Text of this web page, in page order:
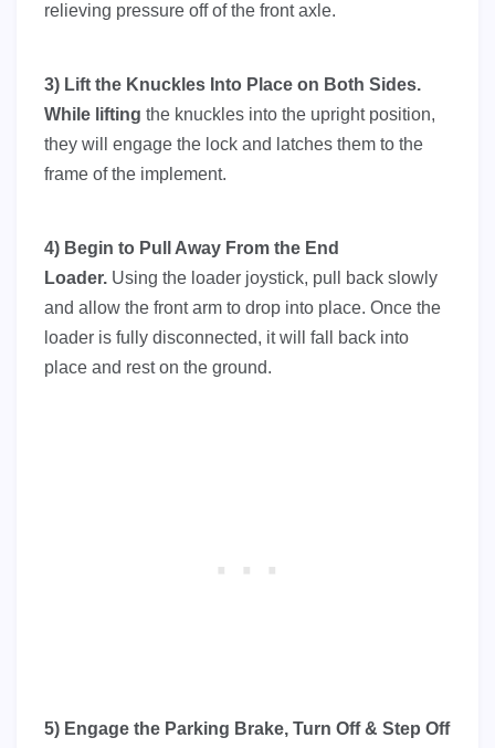
relieving pressure off of the front axle.
3) Lift the Knuckles Into Place on Both Sides.
While l ifting the knuckles into the upright position,
they will engage the lock and latches them to the
frame of the implement.
4) Begin to Pull Away From the End
Loader. Using the loader joystick, pull back slowly
and allow the front arm to drop into place. Once the
loader is fully disconnected, it will fall back into
place and rest on the ground.
5) Engage the Parking Brake, Turn Off & Step Off